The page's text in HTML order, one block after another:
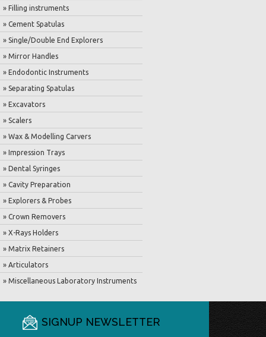
» Filling instruments
» Cement Spatulas
» Single/Double End Explorers
» Mirror Handles
» Endodontic Instruments
» Separating Spatulas
» Excavators
» Scalers
» Wax & Modelling Carvers
» Impression Trays
» Dental Syringes
» Cavity Preparation
» Explorers & Probes
» Crown Removers
» X-Rays Holders
» Matrix Retainers
» Articulators
» Miscellaneous Laboratory Instruments
SIGNUP NEWSLETTER